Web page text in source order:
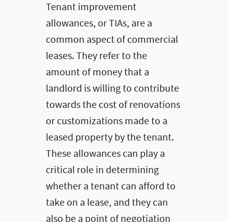
Tenant improvement
allowances, or TIAs, are a
common aspect of commercial
leases. They refer to the
amount of money that a
landlord is willing to contribute
towards the cost of renovations
or customizations made to a
leased property by the tenant.
These allowances can play a
critical role in determining
whether a tenant can afford to
take on a lease, and they can
also be a point of negotiation